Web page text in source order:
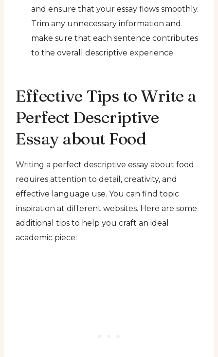
and ensure that your essay flows smoothly.
Trim any unnecessary information and
make sure that each sentence contributes
to the overall descriptive experience.
Effective Tips to Write a
Perfect Descriptive
Essay about Food
Writing a perfect descriptive essay about food
requires attention to detail, creativity, and
effective language use. You can find topic
inspiration at different websites. Here are some
additional tips to help you craft an ideal
academic piece: